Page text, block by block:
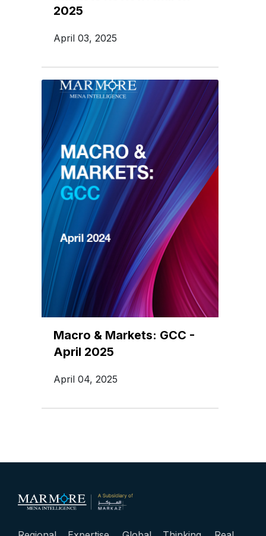
2025
April 03, 2025
Macro & Markets: GCC -
April 2025
April 04, 2025